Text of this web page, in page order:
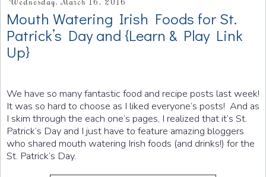
Mouth Watering Irish Foods for St.
Patrick’s Day and {Learn & Play Link
Up}
We have so many fantastic food and recipe posts last week!
It was so hard to choose as I liked everyone’s posts! And as
I skim through the each one’s pages, I realized that it’s St.
Patrick’s Day and I just have to feature amazing bloggers
who shared mouth watering Irish foods (and drinks!) for the
St. Patrick’s Day.